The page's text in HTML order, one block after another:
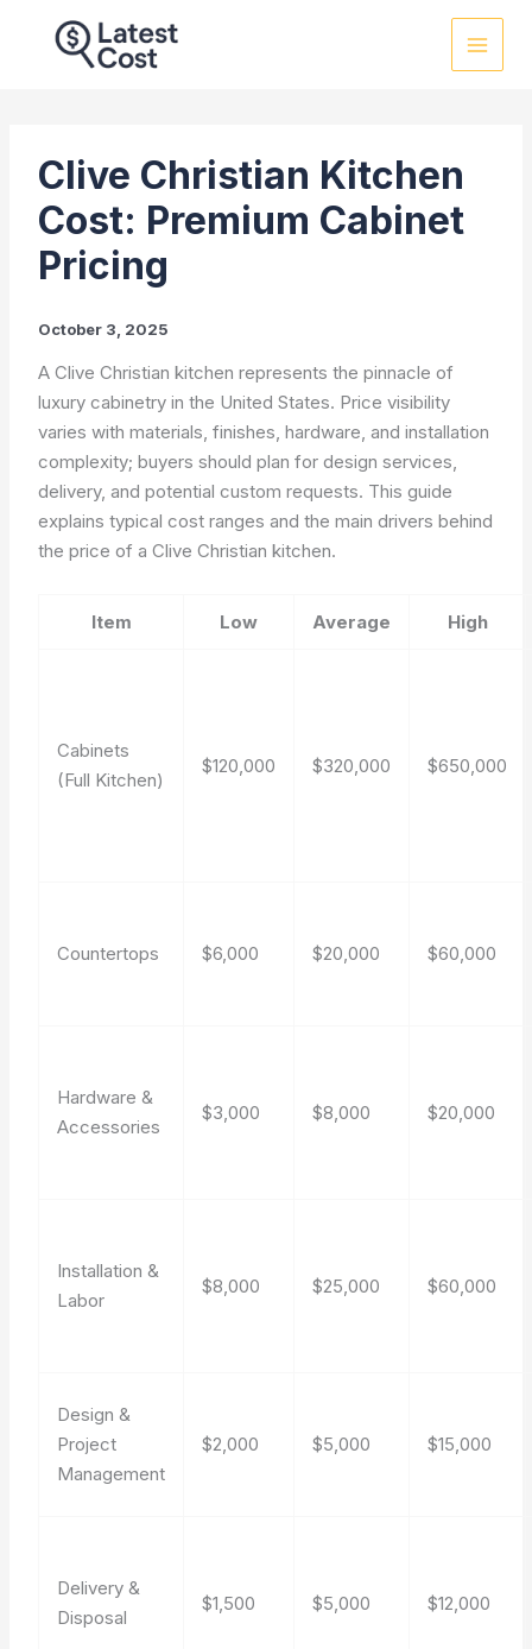
Clive Christian Kitchen
Cost: Premium Cabinet
Pricing
October 3, 2025
A Clive Christian kitchen represents the pinnacle of
luxury cabinetry in the United States. Price visibility
varies with materials, finishes, hardware, and installation
complexity; buyers should plan for design services,
delivery, and potential custom requests. This guide
explains typical cost ranges and the main drivers behind
the price of a Clive Christian kitchen.
Item Low Average High
Cabinets
(Full Kitchen)
$120,000 $320,000 $650,000
Countertops $6,000 $20,000 $60,000
Hardware &
Accessories
$3,000 $8,000 $20,000
Installation &
Labor
$8,000 $25,000 $60,000
Design &
Project
Management
$2,000 $5,000 $15,000
Delivery &
Disposal
$1,500 $5,000 $12,000